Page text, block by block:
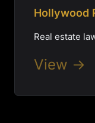
Hollywood
Real estate
View →